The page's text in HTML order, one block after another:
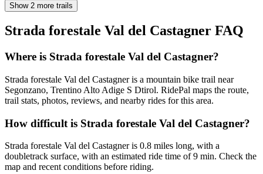
Show 2 more trails
Strada forestale Val del Castagner FAQ
Where is Strada forestale Val del Castagner?
Strada forestale Val del Castagner is a mountain bike trail near
Segonzano, Trentino Alto Adige S Dtirol. RidePal maps the route,
trail stats, photos, reviews, and nearby rides for this area.
How difficult is Strada forestale Val del Castagner?
Strada forestale Val del Castagner is 0.8 miles long, with a
doubletrack surface, with an estimated ride time of 9 min. Check the
map and recent conditions before riding.